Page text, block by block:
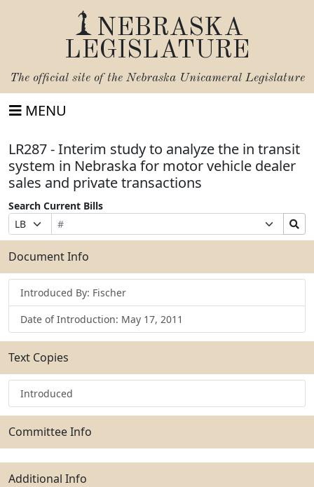
NEBRASKA
LEGISLATURE
The official site of the Nebraska Unicameral Legislature
MENU
LR287 - Interim study to analyze the in transit
system in Nebraska for motor vehicle dealer
sales and private transactions
Search Current Bills
Prefix
Selection
Bill
Number
Suffix
Selection
Search
Bills
Submit
Document Info
Introduced By: Fischer
Date of Introduction: May 17, 2011
Text Copies
Introduced
Committee Info
Additional Info